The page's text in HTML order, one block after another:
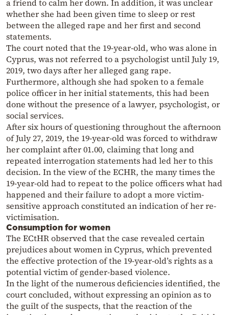
a friend to calm her down. In addition, it was unclear
whether she had been given time to sleep or rest
between the alleged rape and her first and second
statements.
The court noted that the 19-year-old, who was alone in
Cyprus, was not referred to a psychologist until July 19,
2019, two days after her alleged gang rape.
Furthermore, although she had spoken to a female
police officer in her initial statements, this had been
done without the presence of a lawyer, psychologist, or
social services.
After six hours of questioning throughout the afternoon
of July 27, 2019, the 19-year-old was forced to withdraw
her complaint after 01.00, claiming that long and
repeated interrogation statements had led her to this
decision. In the view of the ECHR, the many times the
19-year-old had to repeat to the police officers what had
happened and their failure to adopt a more victim-
sensitive approach constituted an indication of her re-
victimisation.
Consumption for women
The ECtHR observed that the case revealed certain
prejudices about women in Cyprus, which prevented
the effective protection of the 19-year-old’s rights as a
potential victim of gender-based violence.
In the light of the numerous deficiencies identified, the
court concluded, without expressing an opinion as to
the guilt of the suspects, that the reaction of the